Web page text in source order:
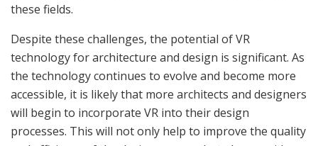
these fields.
Despite these challenges, the potential of VR
technology for architecture and design is significant. As
the technology continues to evolve and become more
accessible, it is likely that more architects and designers
will begin to incorporate VR into their design
processes. This will not only help to improve the quality